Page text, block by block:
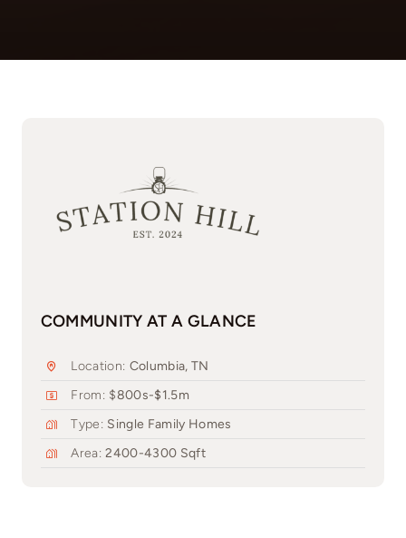
COMMUNITY AT A GLANCE
Location: Columbia, TN
From: $800s-$1.5m
Type: Single Family Homes
Area:2400-4300 Sqft